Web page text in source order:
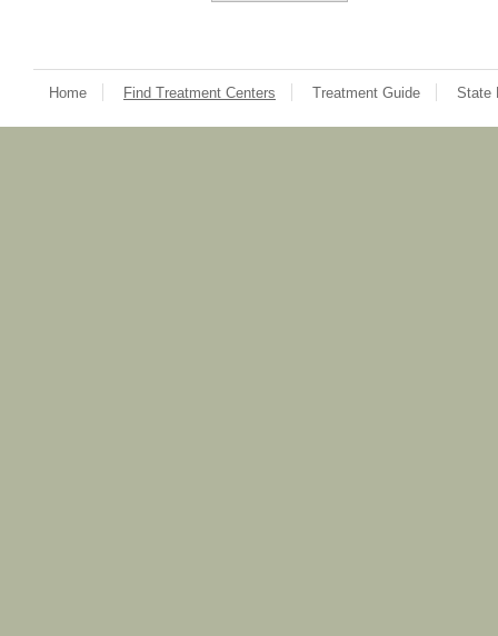
Home Find Treatment Centers Treatment Guide State